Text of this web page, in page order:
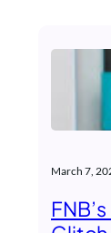
March 7,